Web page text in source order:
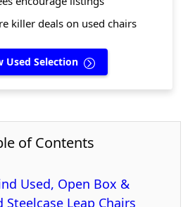
killer deals on used chairs
Used Selection
of Contents
Used, Open Box &
Steelcase Leap Chairs